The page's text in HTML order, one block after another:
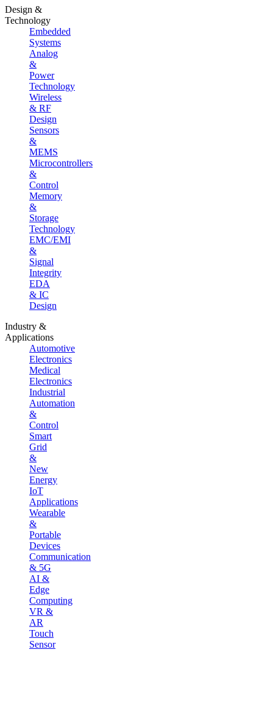
Design &
Technology
Embedded
Systems
Analog
&
Power
Technology
Wireless
& RF
Design
Sensors
&
MEMS
Microcontrollers
&
Control
Memory
&
Storage
Technology
EMC/EMI
&
Signal
Integrity
EDA
& IC
Design
Industry &
Applications
Automotive
Electronics
Medical
Electronics
Industrial
Automation
&
Control
Smart
Grid
&
New
Energy
IoT
Applications
Wearable
&
Portable
Devices
Communication
& 5G
AI &
Edge
Computing
VR &
AR
Touch
Sensor